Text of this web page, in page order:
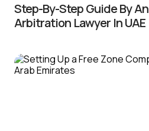
Step-By-Step Guide By An
Arbitration Lawyer In UAE